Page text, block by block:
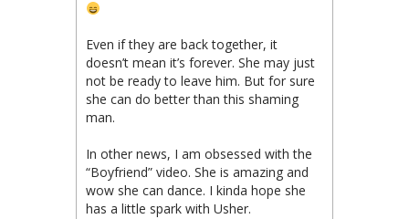
Even if they are back together, it
doesn’t mean it’s forever. She may just
not be ready to leave him. But for sure
she can do better than this shaming
man.
In other news, I am obsessed with the
“Boyfriend” video. She is amazing and
wow she can dance. I kinda hope she
has a little spark with Usher.